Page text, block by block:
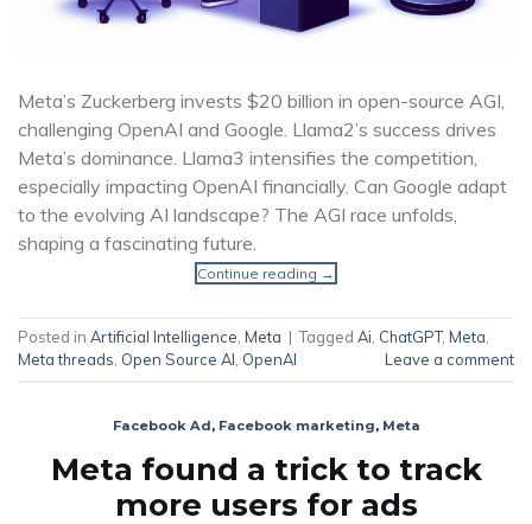
Meta’s Zuckerberg invests $20 billion in open-source AGI,
challenging OpenAI and Google. Llama2’s success drives
Meta’s dominance. Llama3 intensifies the competition,
especially impacting OpenAI financially. Can Google adapt
to the evolving AI landscape? The AGI race unfolds,
shaping a fascinating future.
Continue reading →
Posted in Artificial Intelligence Meta | Tagged Ai ChatGPT, Meta
Meta threads Open Source AI OpenAI Leave a comment
Facebook Ad, Facebook marketing, Meta
Meta found a trick to track
more users for ads